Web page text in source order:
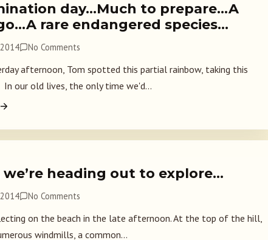
day…Much to prepare…A
rare endangered species…
No Comments
afternoon, Tom spotted this partial rainbow, taking this
our old lives, the only time we'd...
we’re heading out to explore…
No Comments
on the beach in the late afternoon. At the top of the hill,
windmills, a common...